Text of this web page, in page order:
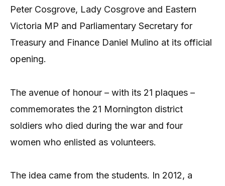
Peter Cosgrove, Lady Cosgrove and Eastern
Victoria MP and Parliamentary Secretary for
Treasury and Finance Daniel Mulino at its official
opening.
The avenue of honour – with its 21 plaques –
commemorates the 21 Mornington district
soldiers who died during the war and four
women who enlisted as volunteers.
The idea came from the students. In 2012, a